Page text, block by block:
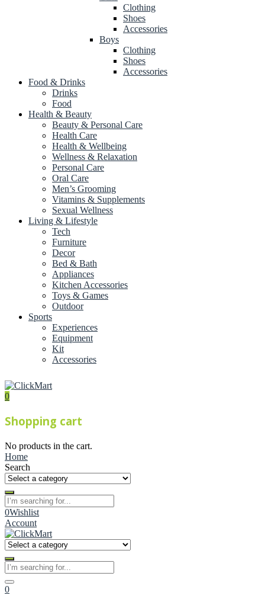
Clothing
Shoes
Accessories
Boys
Clothing
Shoes
Accessories
Food & Drinks
Drinks
Food
Health & Beauty
Beauty & Personal Care
Health Care
Health & Wellbeing
Wellness & Relaxation
Personal Care
Oral Care
Men’s Grooming
Vitamins & Supplements
Sexual Wellness
Living & Lifestyle
Tech
Furniture
Decor
Bed & Bath
Appliances
Kitchen Accessories
Toys & Games
Outdoor
Sports
Experiences
Equipment
Kit
Accessories
0
Shopping cart
No products in the cart.
Home
Search
0Wishlist
Account
0